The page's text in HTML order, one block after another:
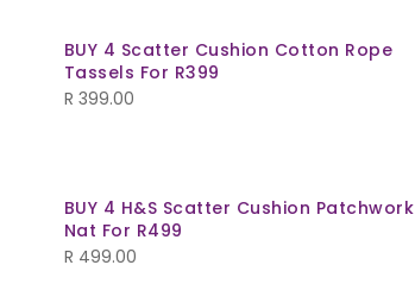
BUY 4 Scatter Cushion Cotton Rope
Tassels For R399
R 399.00
BUY 4 H&S Scatter Cushion Patchwork
Nat For R499
R 499.00